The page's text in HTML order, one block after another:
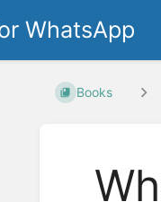
WhatsApp
Books